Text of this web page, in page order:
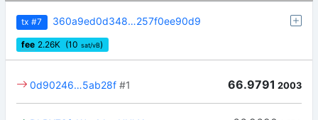
tx #7 360a9ed0d348…257f0ee90d9
fee 2.26K (10 sat/vB)
66.9791 2003
0d90246…5ab28f #1